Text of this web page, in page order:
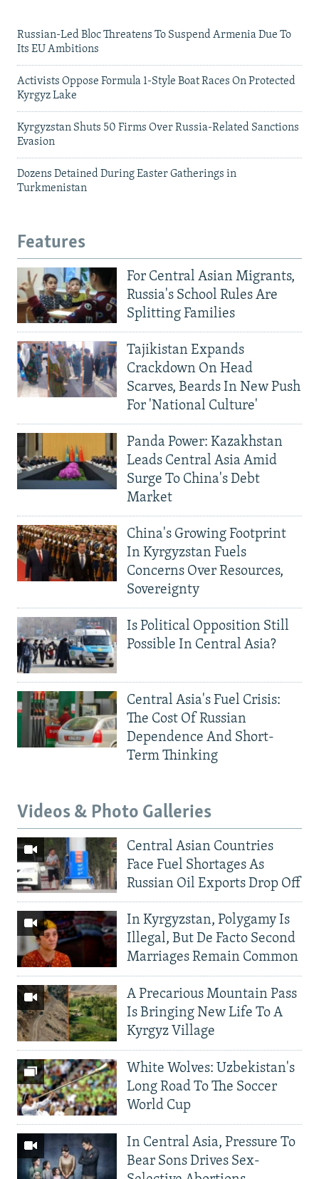
Russian-Led Bloc Threatens To Suspend Armenia Due To
Its EU Ambitions
Activists Oppose Formula 1-Style Boat Races On Protected
Kyrgyz Lake
Kyrgyzstan Shuts 50 Firms Over Russia-Related Sanctions
Evasion
Dozens Detained During Easter Gatherings in
Turkmenistan
Features
For Central Asian Migrants,
Russia's School Rules Are
Splitting Families
Tajikistan Expands
Crackdown On Head
Scarves, Beards In New Push
For 'National Culture'
Panda Power: Kazakhstan
Leads Central Asia Amid
Surge To China's Debt
Market
China's Growing Footprint
In Kyrgyzstan Fuels
Concerns Over Resources,
Sovereignty
Is Political Opposition Still
Possible In Central Asia?
Central Asia's Fuel Crisis:
The Cost Of Russian
Dependence And Short-
Term Thinking
Videos & Photo Galleries
Central Asian Countries
Face Fuel Shortages As
Russian Oil Exports Drop Off
In Kyrgyzstan, Polygamy Is
Illegal, But De Facto Second
Marriages Remain Common
A Precarious Mountain Pass
Is Bringing New Life To A
Kyrgyz Village
White Wolves: Uzbekistan's
Long Road To The Soccer
World Cup
In Central Asia, Pressure To
Bear Sons Drives Sex-